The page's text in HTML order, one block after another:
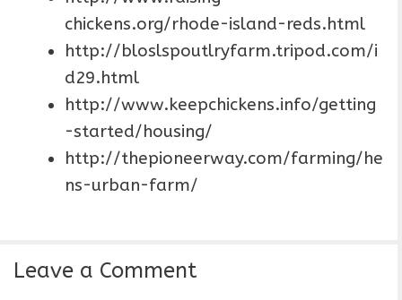
chickens.org/rhode-island-reds.html
http://bloslspoutlryfarm.tripod.com/i
d29.html
http://www.keepchickens.info/getting
-started/housing/
http://thepioneerway.com/farming/he
ns-urban-farm/
Leave a Comment